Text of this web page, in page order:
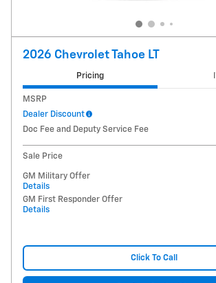
2026 Chevrolet Tahoe LT
Pricing
MSRP
Dealer Discount
Doc Fee and Deputy Service Fee
Sale Price
GM Military Offer
Details
GM First Responder Offer
Details
Click To Call